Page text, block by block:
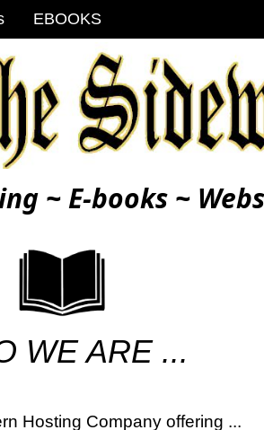
EBOOKS
~ E-books ~
WE ARE ...
Hosting Company offering ...